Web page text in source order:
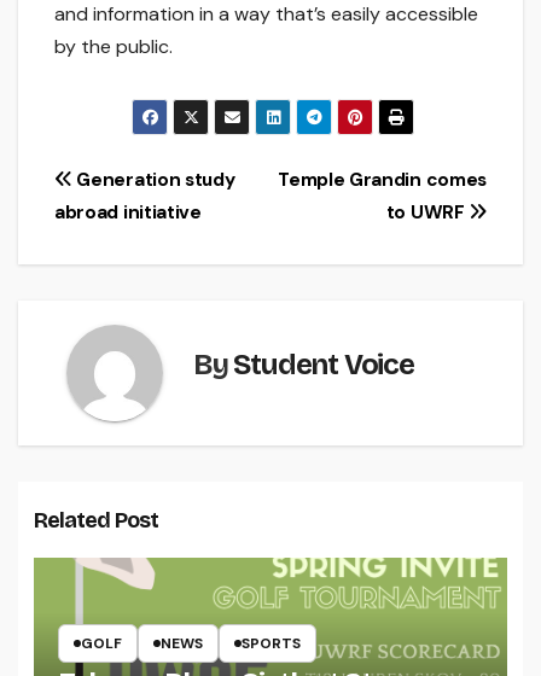
and information in a way that’s easily accessible
by the public.
Post
Temple Grandin comes
to UWRF
Generation study
abroad initiative
ByStudent Voice
Related Post
GOLF NEWS SPORTS